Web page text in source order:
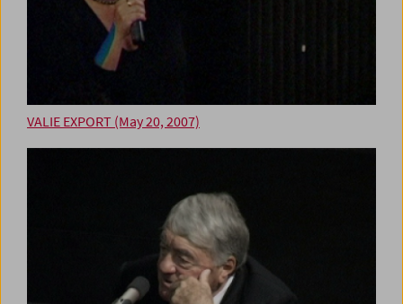
VALIE EXPORT (May 20, 2007)